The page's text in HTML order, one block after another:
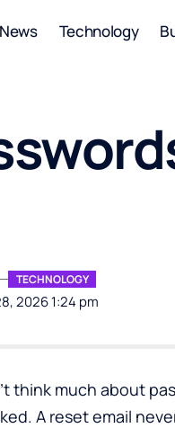
News Technology
2026 1:24 pm
TECHNOLOGY
think much about
A reset email